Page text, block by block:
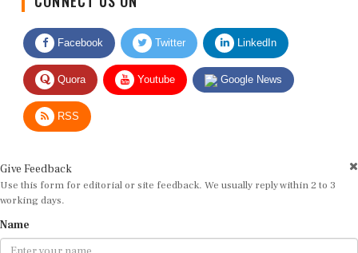
Facebook Twitter LinkedIn
Quora Youtube Google News
RSS
Use this form for editorial or site feedback. We usually reply within 2 to 3
working days.